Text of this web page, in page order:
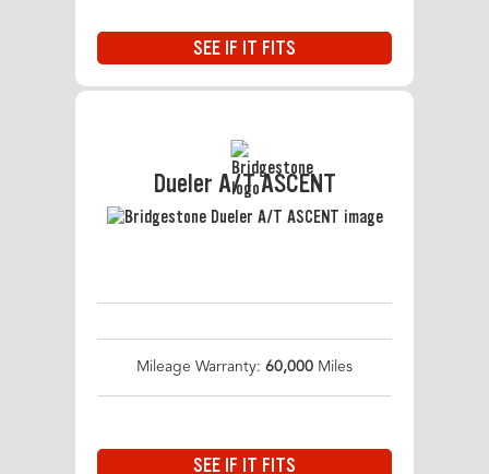
SEE IF IT FITS
Dueler A/T ASCENT
Mileage Warranty: 60,000 Miles
SEE IF IT FITS